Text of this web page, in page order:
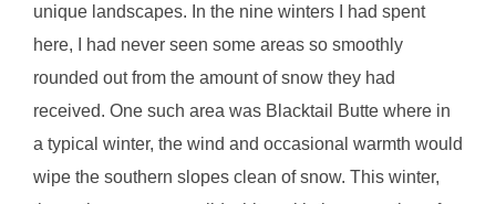
unique landscapes. In the nine winters I had spent
here, I had never seen some areas so smoothly
rounded out from the amount of snow they had
received. One such area was Blacktail Butte where in
a typical winter, the wind and occasional warmth would
wipe the southern slopes clean of snow. This winter,